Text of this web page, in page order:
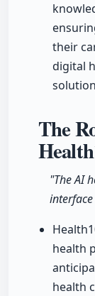
their
digital
The
"The AI
health
health